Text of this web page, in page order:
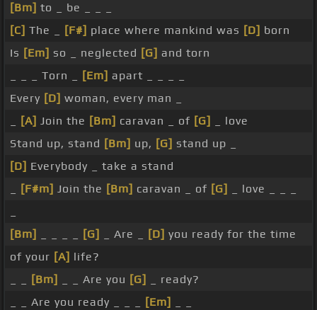
[Bm] to _ be _ _ _
[C] The _ [F#] place where mankind was [D] born
Is [Em] so _ neglected [G] and torn
_ _ _ Torn _
[Em] apart _ _ _ _
Every [D] woman, every man _
[A] Join the [Bm] caravan _ of [G]
_ love
Stand up, stand [Bm] up, [G] stand up _
[D] Everybody _ take a stand
[F#m] Join the [Bm] caravan _ of [G]
_ love _ _ _
[Bm]
[G] _ Are _ [D] you ready for the time
of your [A] life?
[Bm] _ _ Are you [G]
_ ready?
_ _ Are you ready _ _ _
[Em]